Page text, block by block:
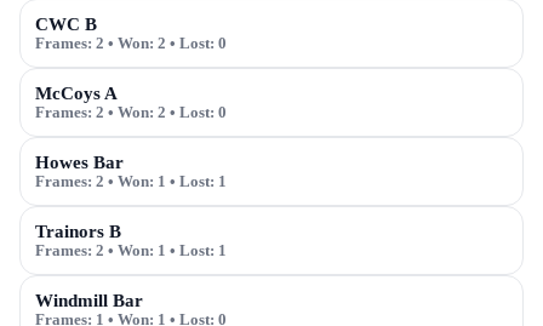
CWC B
Frames: 2 • Won: 2 • Lost: 0
McCoys A
Frames: 2 • Won: 2 • Lost: 0
Howes Bar
Frames: 2 • Won: 1 • Lost: 1
Trainors B
Frames: 2 • Won: 1 • Lost: 1
Windmill Bar
Frames: 1 • Won: 1 • Lost: 0